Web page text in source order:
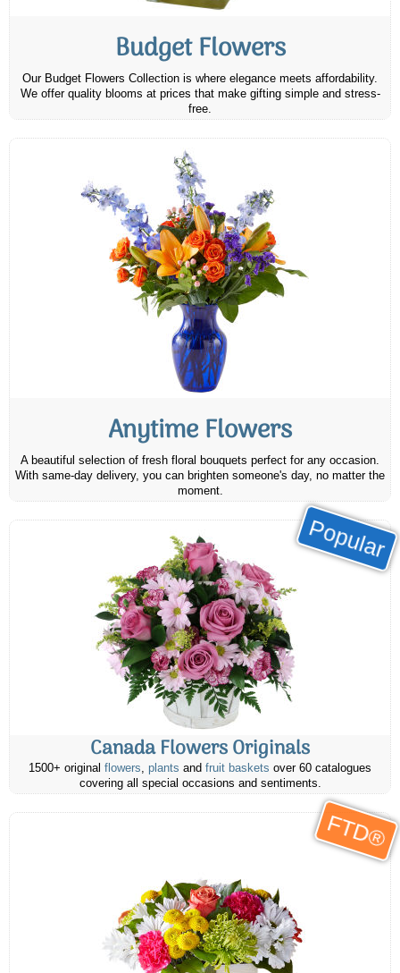
Budget Flowers
Our Budget Flowers Collection is where elegance meets affordability.
We offer quality blooms at prices that make gifting simple and stress-
free.
Anytime Flowers
A beautiful selection of fresh floral bouquets perfect for any occasion.
With same-day delivery, you can brighten someone's day, no matter the
moment.
Popular
Canada Flowers Originals
1500+ original flowers, plants and fruit baskets over 60 catalogues
covering all special occasions and sentiments.
FTD®